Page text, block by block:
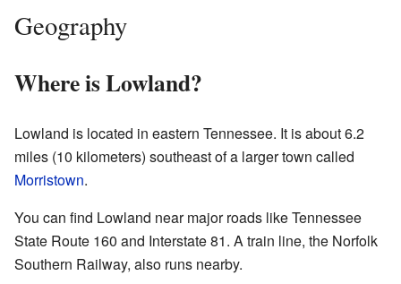
Geography
Where is Lowland?
Lowland is located in eastern Tennessee. It is about 6.2
miles (10 kilometers) southeast of a larger town called
Morristown.
You can find Lowland near major roads like Tennessee
State Route 160 and Interstate 81. A train line, the Norfolk
Southern Railway, also runs nearby.